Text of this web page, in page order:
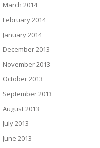
March 2014
February 2014
January 2014
December 2013
November 2013
October 2013
September 2013
August 2013
July 2013
June 2013